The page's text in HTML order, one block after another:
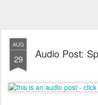
AUG
29 Audio Post: